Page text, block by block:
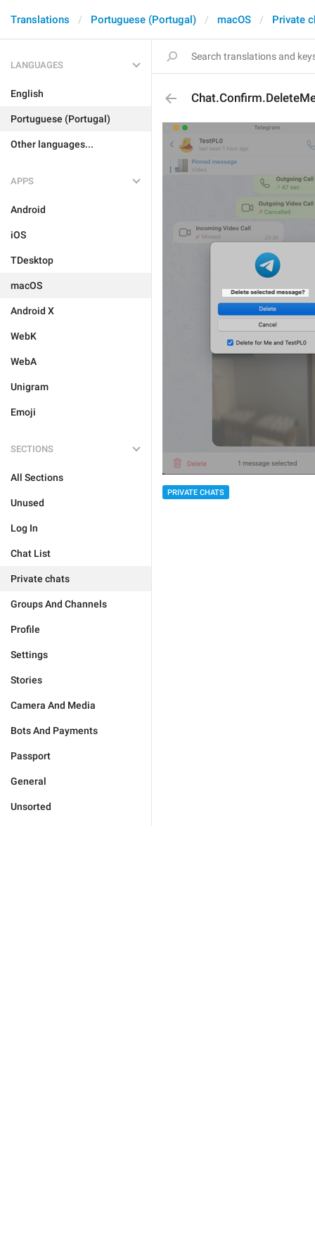
Translations Portuguese (Portugal) macOS Private
LANGUAGES
English
Portuguese (Portugal)
Other languages...
APPS
Android
iOS
TDesktop
macOS
Android X
WebK
WebA
Unigram
Emoji
SECTIONS
All Sections
Unused
Log In
Chat List
Private chats
Groups And Channels
Profile
Settings
Stories
Camera And Media
Bots And Payments
Passport
General
Unsorted
PRIVATE CHATS